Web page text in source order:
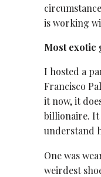
is working
Most exotic
I hosted a
Francisco
it now, it
billionaire. It
understand
One was
weirdest